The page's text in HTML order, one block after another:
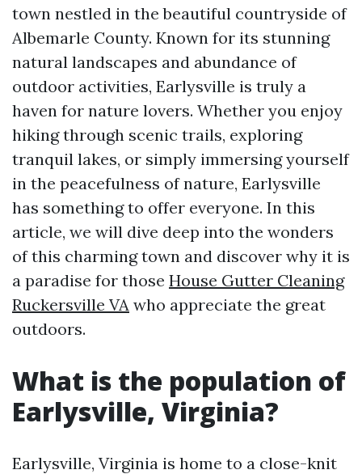
town nestled in the beautiful countryside of
Albemarle County. Known for its stunning
natural landscapes and abundance of
outdoor activities, Earlysville is truly a
haven for nature lovers. Whether you enjoy
hiking through scenic trails, exploring
tranquil lakes, or simply immersing yourself
in the peacefulness of nature, Earlysville
has something to offer everyone. In this
article, we will dive deep into the wonders
of this charming town and discover why it is
a paradise for those House Gutter Cleaning
Ruckersville VA who appreciate the great
outdoors.
What is the population of
Earlysville, Virginia?
Earlysville, Virginia is home to a close-knit